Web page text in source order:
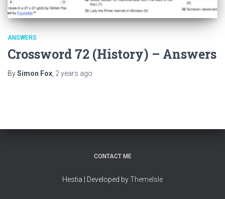
ANSWERS
Crossword 72 (History) – Answers
BySimon Fox, 2 years ago
CONTACT ME
Hestia | Developed byThemeIsle